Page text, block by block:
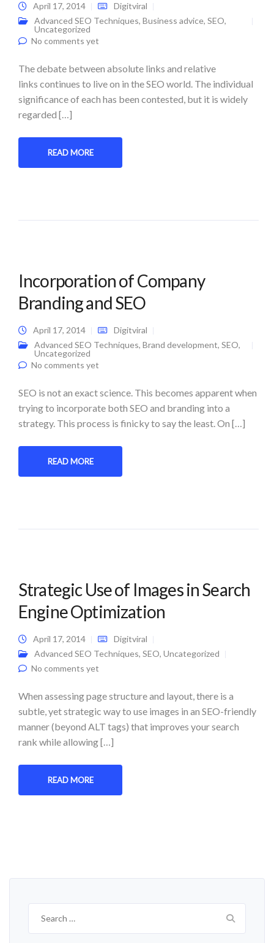
April 17, 2014
Digitviral
Advanced SEO Techniques, Business advice, SEO,
Uncategorized
No comments yet
The debate between absolute links and relative
links continues to live on in the SEO world. The individual
significance of each has been contested, but it is widely
regarded […]
READ MORE
Incorporation of Company
Branding and SEO
April 17, 2014
Digitviral
Advanced SEO Techniques, Brand development, SEO,
Uncategorized
No comments yet
SEO is not an exact science. This becomes apparent when
trying to incorporate both SEO and branding into a
strategy. This process is finicky to say the least. On […]
READ MORE
Strategic Use of Images in Search
Engine Optimization
April 17, 2014
Digitviral
Advanced SEO Techniques, SEO, Uncategorized
No comments yet
When assessing page structure and layout, there is a
subtle, yet strategic way to use images in an SEO-friendly
manner (beyond ALT tags) that improves your search
rank while allowing […]
READ MORE